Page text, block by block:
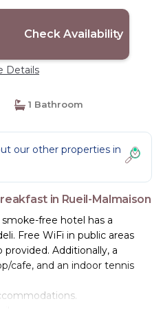
Check Availability
Details
1 Bathroom
our other properties in
in Rueil-Malmaison
free hotel has a
Free WiFi in public areas
provided. Additionally, a
cafe, and an indoor tennis